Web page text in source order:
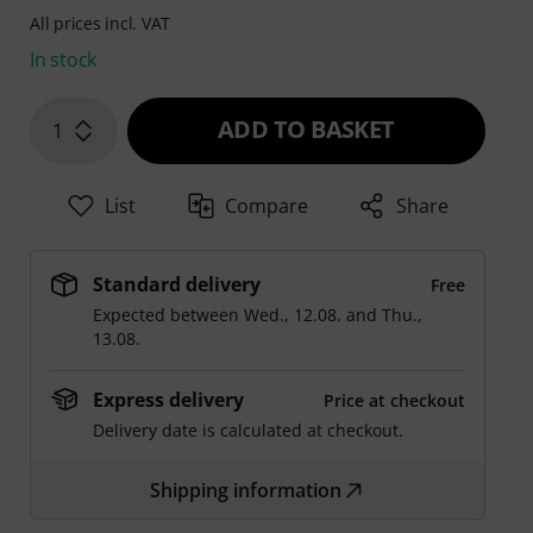
All prices incl. VAT
In stock
1 ADD TO BASKET
List Compare Share
Standard delivery
Free
Expected betweenWed., 12.08. andThu.,
13.08.
Express delivery
Price at checkout
Delivery date is calculated at checkout.
Shipping information